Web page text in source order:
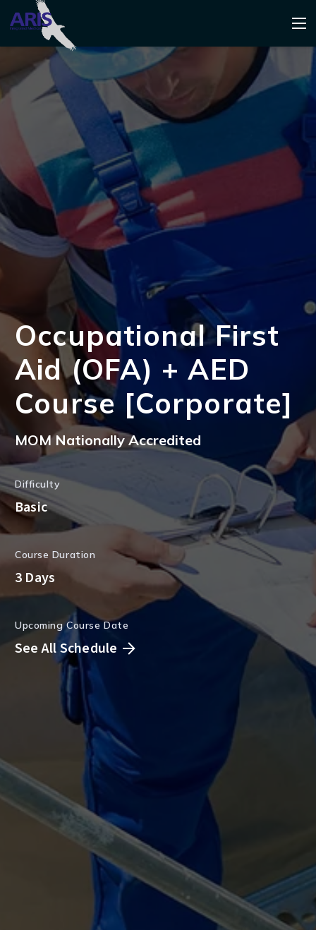
Occupational First
Aid (OFA) + AED
Course [Corporate]
MOM Nationally Accredited
Difficulty
Basic
Course Duration
3 Days
Upcoming Course Date
See All Schedule